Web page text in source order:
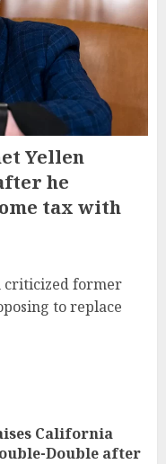
Yellen
he
tax with
criticized former
to replace
California
Double after